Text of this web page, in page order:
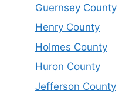
Guernsey County
Henry County
Holmes County
Huron County
Jefferson County